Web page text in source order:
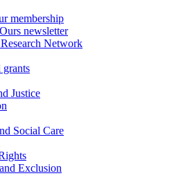
membership
newsletter
Network
grants
Justice
Social Care
Exclusion